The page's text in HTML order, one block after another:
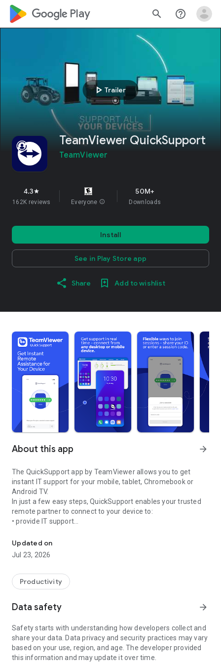
google_logo Play search help_outline
play_arrow Trailer
TeamViewer QuickSupport
TeamViewer
4.3star
162K reviews Everyone info
50M+
Downloads
Install
See in Play Store app
Share Add to wishlist
About this app arrow_forward
The QuickSupport app by TeamViewer allows you to get
instant IT support for your mobile, tablet, Chromebook or
Android TV.
In just a few easy steps, QuickSupport enables your trusted
remote partner to connect to your device to:
• provide IT support
• communicate with you via chat
• view device information
• adjust WIFI settings, and much more.
web browser or mobile).
TeamViewer applies the highest security standards to your
access to your device and establishing or ending sessions.
To establish a connection to your device, you need to do the
following:
1. Open the app on your screen. Connections can't be
established if the app is running in the background.
Updated on
Jul 23, 2026
Productivity
Data safety arrow_forward
Safety starts with understanding how developers collect and
share your data. Data privacy and security practices may vary
based on your use, region, and age. The developer provided
this information and may update it over time.